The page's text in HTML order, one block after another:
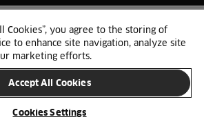
Køkkener A/S CVR. NR. 89645417
Privacy Notice Cookie Liste
SKIFT LAND
Cookies”, you agree to the storing of
to enhance site navigation, analyze site
marketing efforts.
Accept All Cookies
Cookies Settings